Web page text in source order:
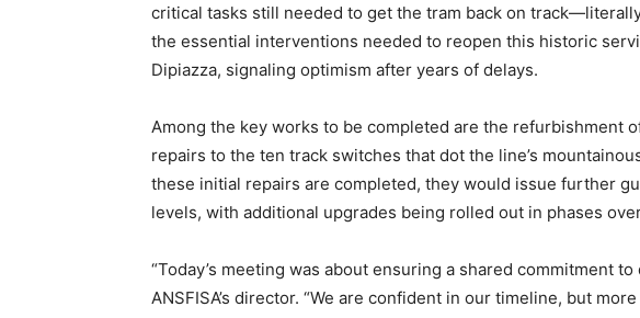
critical tasks still needed to get the tram back on
the essential interventions needed to reopen this historic
Dipiazza, signaling optimism after years of delays.
Among the key works to be completed are the refurbishment
repairs to the ten track switches that dot the line’s
these initial repairs are completed, they would issue further
levels, with additional upgrades being rolled out in phases
“Today’s meeting was about ensuring a shared commitment
ANSFISA’s director. “We are confident in our timeline, but